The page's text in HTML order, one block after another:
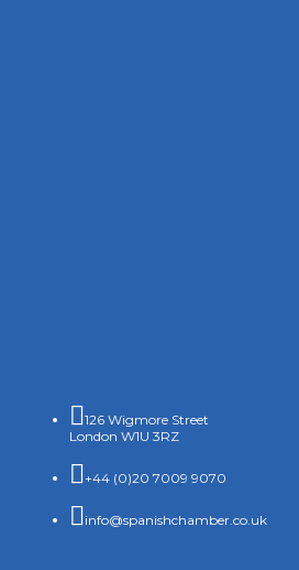
 126 Wigmore Street
London W1U 3RZ
 +44 (0)20 7009 9070
 info@spanishchamber.co.uk